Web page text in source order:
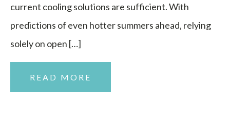
current cooling solutions are sufficient. With
predictions of even hotter summers ahead, relying
solely on open […]
READ MORE